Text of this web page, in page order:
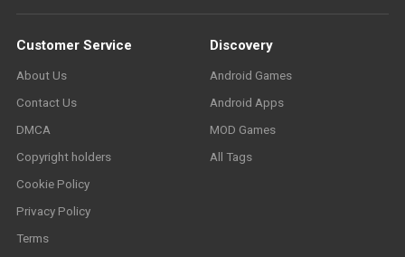
Customer Service
About Us
Contact Us
DMCA
Copyright holders
Cookie Policy
Privacy Policy
Terms
Discovery
Android Games
Android Apps
MOD Games
All Tags